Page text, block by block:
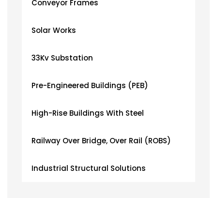
Conveyor Frames
Solar Works
33Kv Substation
Pre-Engineered Buildings (PEB)
High-Rise Buildings With Steel
Railway Over Bridge, Over Rail (ROBS)
Industrial Structural Solutions